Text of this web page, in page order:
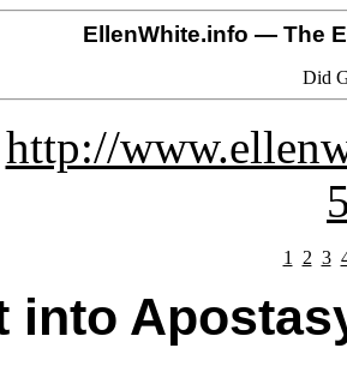
EllenWhite.info — The
Did
http://
1 2 3
into